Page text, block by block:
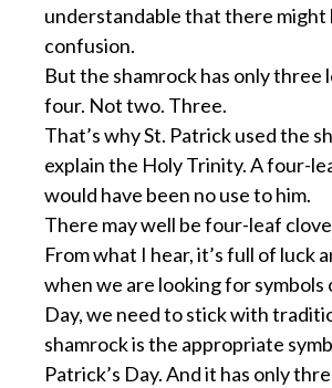
understandable that there might
confusion.
But the shamrock has only three
four. Not two. Three.
That’s why St. Patrick used the
explain the Holy Trinity. A four-
would have been no use to him.
There may well be four-leaf
From what I hear, it’s full of luck
when we are looking for symbols
Day, we need to stick with
shamrock is the appropriate
Patrick’s Day. And it has only